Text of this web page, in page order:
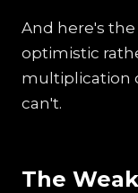
And here's
optimistic
multiplication
can't.
The